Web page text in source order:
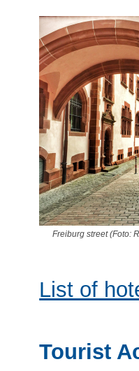
Freiburg street (Foto:
List of
Tourist